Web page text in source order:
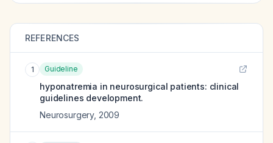
REFERENCES
1 Guideline
hyponatremia in neurosurgical patients: clinical
guidelines development.
Neurosurgery, 2009